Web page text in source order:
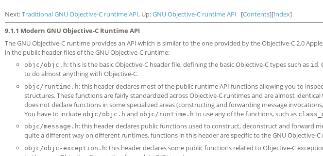
Next:Traditional GNU Objective-C runtime API, Up:GNU Objective-C runtime API [Contents][Index]
9.1.1 Modern GNU Objective-C Runtime API
The GNU Objective-C runtime provides an API which is similar to the one provided by the Objective-C 2.0
in the public header files of the GNU Objective-C runtime:
objc/objc.h: this is the basic Objective-C header file, defining the basic Objective-C types such as id,
to do almost anything with Objective-C.
objc/runtime.h: this header declares most of the public runtime API functions allowing you to
structures. These functions are fairly standardized across Objective-C runtimes and are almost
does not declare functions in some specialized areas (constructing and forwarding message
You have to include objc/objc.h and objc/runtime.h to use any of the functions, such as
objc/message.h: this header declares public functions used to construct, deconstruct and forward
quite a different way on different runtimes, functions in this header are specific to the GNU Objective-
objc/objc-exception.h: this header declares some public functions related to Objective-C